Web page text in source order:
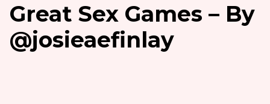
Great Sex Games – By
@josieaefinlay